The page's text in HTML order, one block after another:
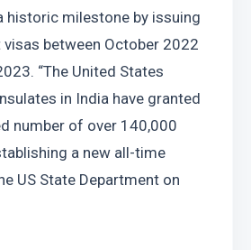
historic milestone by issuing
between October 2022
“The United States
in India have granted
number of over 140,000
a new all-time
US State Department on